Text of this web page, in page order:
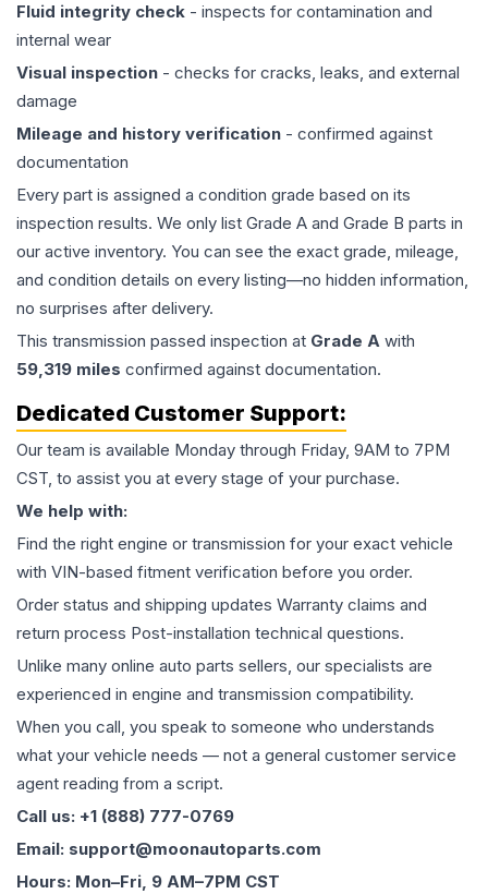
Fluid integrity check - inspects for contamination and
internal wear
Visual inspection - checks for cracks, leaks, and external
damage
Mileage and history verification - confirmed against
documentation
Every part is assigned a condition grade based on its
inspection results. We only list Grade A and Grade B parts in
our active inventory. You can see the exact grade, mileage,
and condition details on every listing—no hidden information,
no surprises after delivery.
This transmission passed inspection at Grade A with
59,319 miles confirmed against documentation.
Dedicated Customer Support:
Our team is available Monday through Friday, 9AM to 7PM
CST, to assist you at every stage of your purchase.
We help with:
Find the right engine or transmission for your exact vehicle
with VIN-based fitment verification before you order.
Order status and shipping updates Warranty claims and
return process Post-installation technical questions.
Unlike many online auto parts sellers, our specialists are
experienced in engine and transmission compatibility.
When you call, you speak to someone who understands
what your vehicle needs — not a general customer service
agent reading from a script.
Call us: +1 (888) 777-0769
Email: support@moonautoparts.com
Hours: Mon–Fri, 9 AM–7PM CST